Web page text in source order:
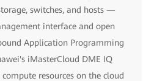
switches, and hosts —
interface and open
Application Programming
iMasterCloud DME IQ
resources on the cloud